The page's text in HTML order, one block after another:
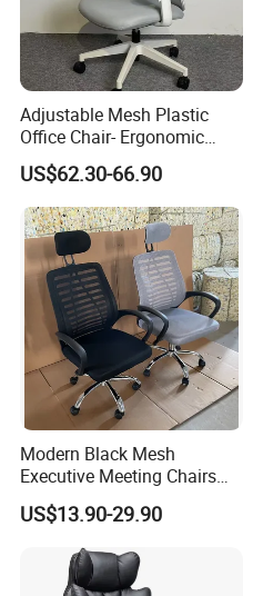
Adjustable Mesh Plastic
Office Chair- Ergonomic
Wholesale Swivel Computer
Desk Gaming Chair
US$62.30-66.90
Modern Black Mesh
Executive Meeting Chairs
Rotating Chair Office Chairs
for Sale
US$13.90-29.90